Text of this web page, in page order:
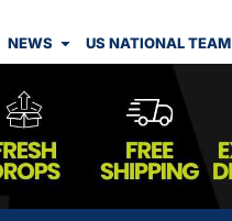
NEWS US NATIONAL TEAM